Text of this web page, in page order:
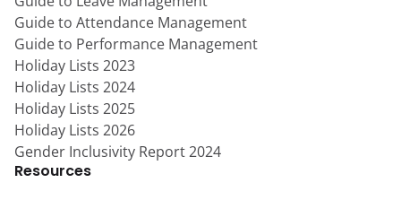
Guide to Attendance Management
Guide to Performance Management
Holiday Lists 2023
Holiday Lists 2024
Holiday Lists 2025
Holiday Lists 2026
Gender Inclusivity Report 2024
Resources